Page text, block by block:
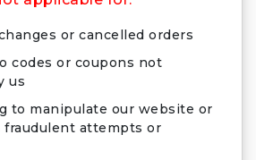
or cancelled orders
codes or coupons not
us
to manipulate our website or
fraudulent attempts or